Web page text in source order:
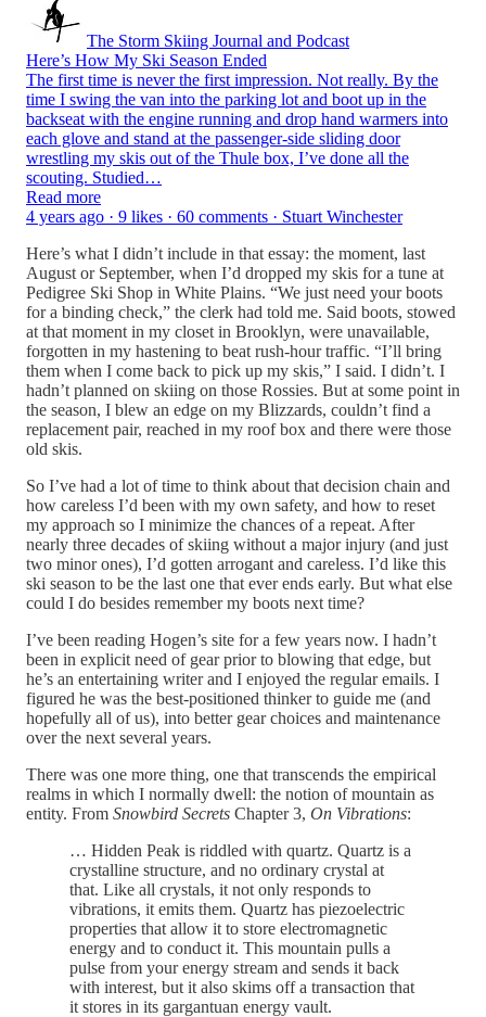
The Storm Skiing Journal and Podcast
Here’s How My Ski Season Ended
The first time is never the first impression. Not really. By the
time I swing the van into the parking lot and boot up in the
backseat with the engine running and drop hand warmers into
each glove and stand at the passenger-side sliding door
wrestling my skis out of the Thule box, I’ve done all the
scouting. Studied…
Read more
4 years ago · 9 likes · 60 comments · Stuart Winchester
Here’s what I didn’t include in that essay: the moment, last
August or September, when I’d dropped my skis for a tune at
Pedigree Ski Shop in White Plains. “We just need your boots
for a binding check,” the clerk had told me. Said boots, stowed
at that moment in my closet in Brooklyn, were unavailable,
forgotten in my hastening to beat rush-hour traffic. “I’ll bring
them when I come back to pick up my skis,” I said. I didn’t. I
hadn’t planned on skiing on those Rossies. But at some point in
the season, I blew an edge on my Blizzards, couldn’t find a
replacement pair, reached in my roof box and there were those
old skis.
So I’ve had a lot of time to think about that decision chain and
how careless I’d been with my own safety, and how to reset
my approach so I minimize the chances of a repeat. After
nearly three decades of skiing without a major injury (and just
two minor ones), I’d gotten arrogant and careless. I’d like this
ski season to be the last one that ever ends early. But what else
could I do besides remember my boots next time?
I’ve been reading Hogen’s site for a few years now. I hadn’t
been in explicit need of gear prior to blowing that edge, but
he’s an entertaining writer and I enjoyed the regular emails. I
figured he was the best-positioned thinker to guide me (and
hopefully all of us), into better gear choices and maintenance
over the next several years.
There was one more thing, one that transcends the empirical
realms in which I normally dwell: the notion of mountain as
entity. From Snowbird Secrets Chapter 3, On Vibrations:
… Hidden Peak is riddled with quartz. Quartz is a
crystalline structure, and no ordinary crystal at
that. Like all crystals, it not only responds to
vibrations, it emits them. Quartz has piezoelectric
properties that allow it to store electromagnetic
energy and to conduct it. This mountain pulls a
pulse from your energy stream and sends it back
with interest, but it also skims off a transaction that
it stores in its gargantuan energy vault.